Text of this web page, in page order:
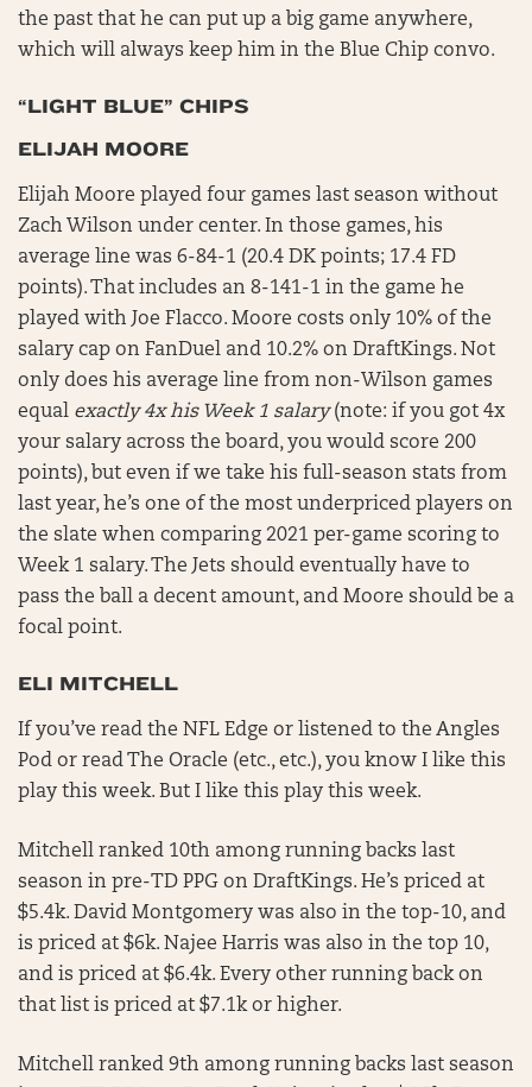
the past that he can put up a big game anywhere,
which will always keep him in the Blue Chip convo.
“LIGHT BLUE” CHIPS
ELIJAH MOORE
Elijah Moore played four games last season without
Zach Wilson under center. In those games, his
average line was 6-84-1 (20.4 DK points; 17.4 FD
points). That includes an 8-141-1 in the game he
played with Joe Flacco. Moore costs only 10% of the
salary cap on FanDuel and 10.2% on DraftKings. Not
only does his average line from non-Wilson games
equal exactly 4x his Week 1 salary(note: if you got 4x
your salary across the board, you would score 200
points), but even if we take his full-season stats from
last year, he’s one of the most underpriced players on
the slate when comparing 2021 per-game scoring to
Week 1 salary. The Jets should eventually have to
pass the ball a decent amount, and Moore should be a
focal point.
ELI MITCHELL
If you’ve read the NFL Edge or listened to the Angles
Pod or read The Oracle (etc., etc.), you know I like this
play this week. But I like this play this week.
Mitchell ranked 10th among running backs last
season in pre-TD PPG on DraftKings. He’s priced at
$5.4k. David Montgomery was also in the top-10, and
is priced at $6k. Najee Harris was also in the top 10,
and is priced at $6.4k. Every other running back on
that list is priced at $7.1k or higher.
Mitchell ranked 9th among running backs last season